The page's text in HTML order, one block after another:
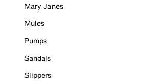
Mary Janes
Mules
Pumps
Sandals
Slippers